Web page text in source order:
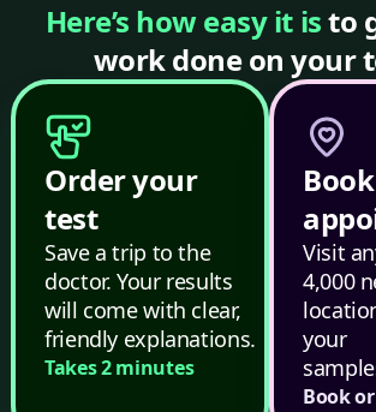
Here’s how easy it isto
work done on your
Order your
test
Save a trip to the
doctor. Your results
will come with clear,
friendly explanations.
Takes 2 minutes
Visit
4,000
your
Book